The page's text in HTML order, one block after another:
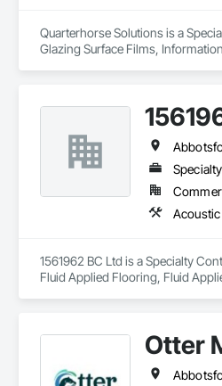
Quarterhorse Solutions is a
Glazing Surface Films,
1561962 BC Ltd is a Specialty
Fluid Applied Flooring, Fluid
Otter